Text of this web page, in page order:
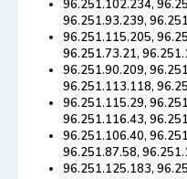
96.251.102.234,
96.251.93.239,
96.251.115.205,
96.251.73.21,
96.251.90.209,
96.251.113.118,
96.251.115.29,
96.251.116.43,
96.251.106.40,
96.251.87.58,
96.251.125.183,